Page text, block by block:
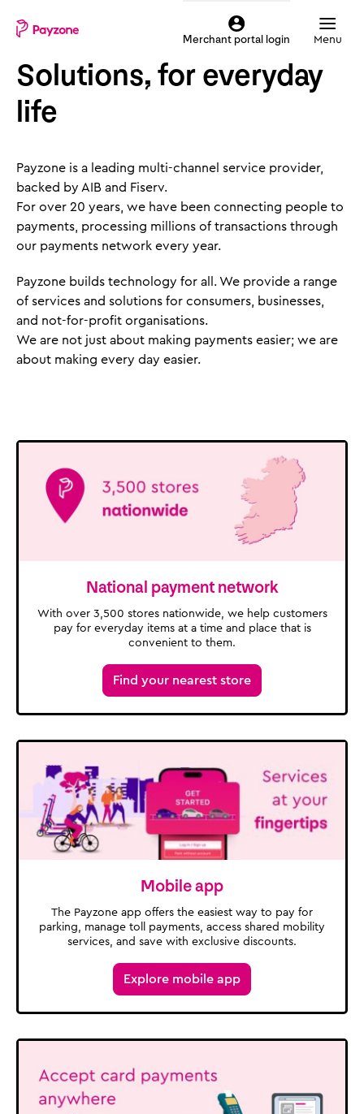
content
Menu
Mobile
top
menu
Merchant portal login
Solutions, for everyday
life
Payzone is a leading multi-channel service provider,
backed by AIB and Fiserv.
For over 20 years, we have been connecting people to
payments, processing millions of transactions through
our payments network every year.
Payzone builds technology for all. We provide a range
of services and solutions for consumers, businesses,
and not-for-profit organisations.
We are not just about making payments easier; we are
about making every day easier.
National payment network
With over 3,500 stores nationwide, we help customers
pay for everyday items at a time and place that is
convenient to them.
Find your nearest store
Mobile app
The Payzone app offers the easiest way to pay for
parking, manage toll payments, access shared mobility
services, and save with exclusive discounts.
Explore mobile app